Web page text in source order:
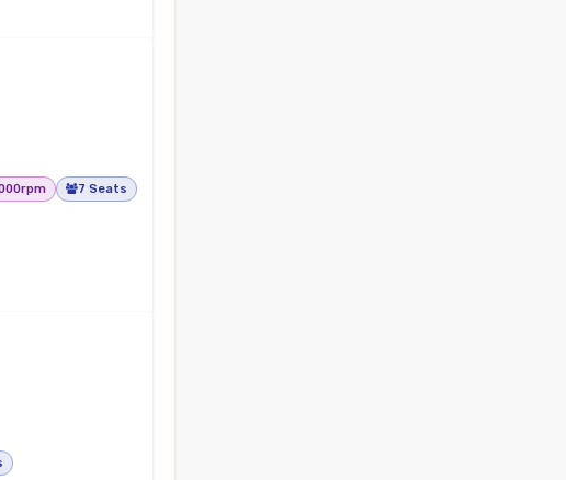
7 Seats